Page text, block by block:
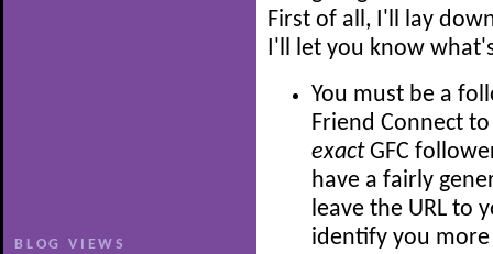
BLOG VIEWS
First of all, I'll lay
I'll let you know
You must be a
Friend Connect
exactGFC
have a fairly
leave the URL to
identify you more